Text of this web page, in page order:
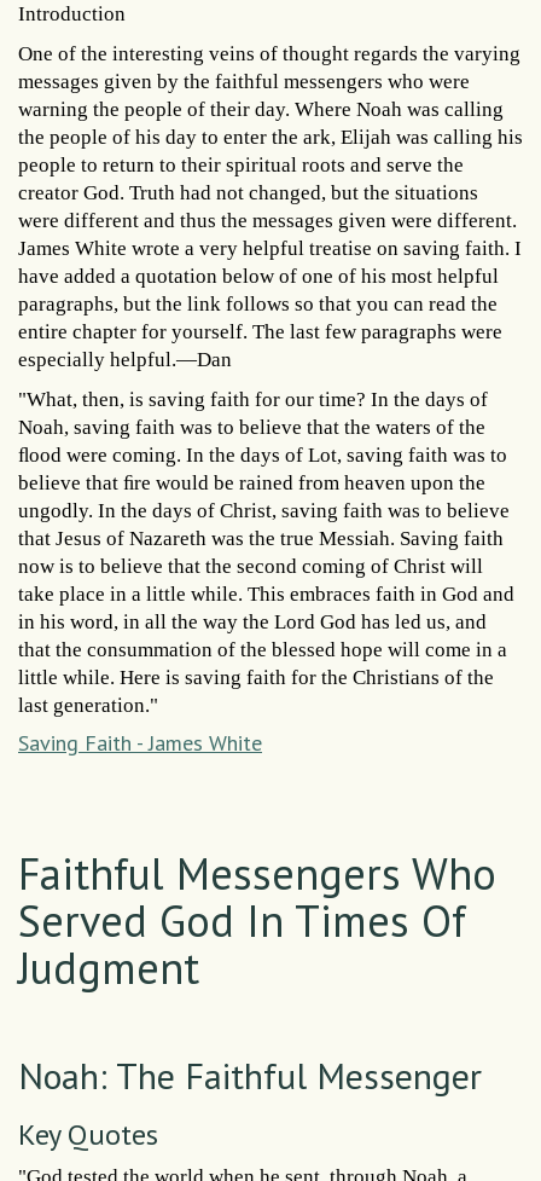
Introduction
One of the interesting veins of thought regards the varying
messages given by the faithful messengers who were
warning the people of their day. Where Noah was calling
the people of his day to enter the ark, Elijah was calling his
people to return to their spiritual roots and serve the
creator God. Truth had not changed, but the situations
were different and thus the messages given were different.
James White wrote a very helpful treatise on saving faith. I
have added a quotation below of one of his most helpful
paragraphs, but the link follows so that you can read the
entire chapter for yourself. The last few paragraphs were
especially helpful.—Dan
"What, then, is saving faith for our time? In the days of
Noah, saving faith was to believe that the waters of the
ﬂood were coming. In the days of Lot, saving faith was to
believe that ﬁre would be rained from heaven upon the
ungodly. In the days of Christ, saving faith was to believe
that Jesus of Nazareth was the true Messiah. Saving faith
now is to believe that the second coming of Christ will
take place in a little while. This embraces faith in God and
in his word, in all the way the Lord God has led us, and
that the consummation of the blessed hope will come in a
little while. Here is saving faith for the Christians of the
last generation."
Saving Faith - James White
Faithful Messengers Who
Served God In Times Of
Judgment
Noah: The Faithful Messenger
Key Quotes
"God tested the world when he sent, through Noah, a